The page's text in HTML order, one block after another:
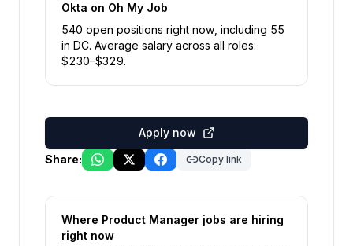
Okta on Oh My Job
540 open positions right now , including 55
in DC. Average salary across all roles:
$230–$329.
Apply now
Share:
Copy link
Where Product Manager jobs are hiring
right now